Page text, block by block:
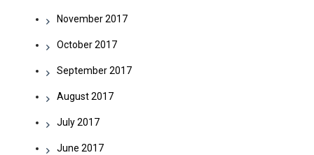
November 2017
October 2017
September 2017
August 2017
July 2017
June 2017